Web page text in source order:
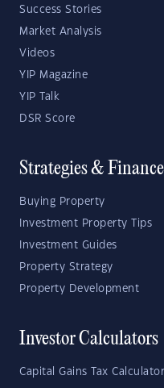
Success Stories
Market Analysis
Videos
YIP Magazine
YIP Talk
DSR Score
Strategies & Finance
Buying Property
Investment Property Tips
Investment Guides
Property Strategy
Property Development
Investor Calculators
Capital Gains Tax Calculator